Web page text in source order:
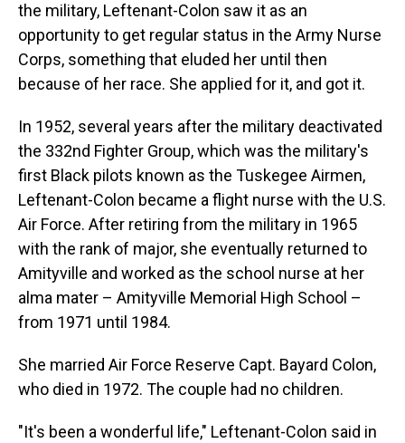
the military, Leftenant-Colon saw it as an
opportunity to get regular status in the Army Nurse
Corps, something that eluded her until then
because of her race. She applied for it, and got it.
In 1952, several years after the military deactivated
the 332nd Fighter Group, which was the military's
first Black pilots known as the Tuskegee Airmen,
Leftenant-Colon became a flight nurse with the U.S.
Air Force. After retiring from the military in 1965
with the rank of major, she eventually returned to
Amityville and worked as the school nurse at her
alma mater – Amityville Memorial High School –
from 1971 until 1984.
She married Air Force Reserve Capt. Bayard Colon,
who died in 1972. The couple had no children.
"It's been a wonderful life," Leftenant-Colon said in